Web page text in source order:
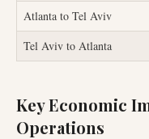
Atlanta to Tel Aviv
Tel Aviv to Atlanta
Key Economic
Operations